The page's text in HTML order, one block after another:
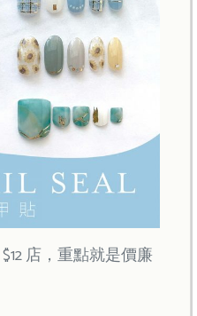
店，重點就是價廉